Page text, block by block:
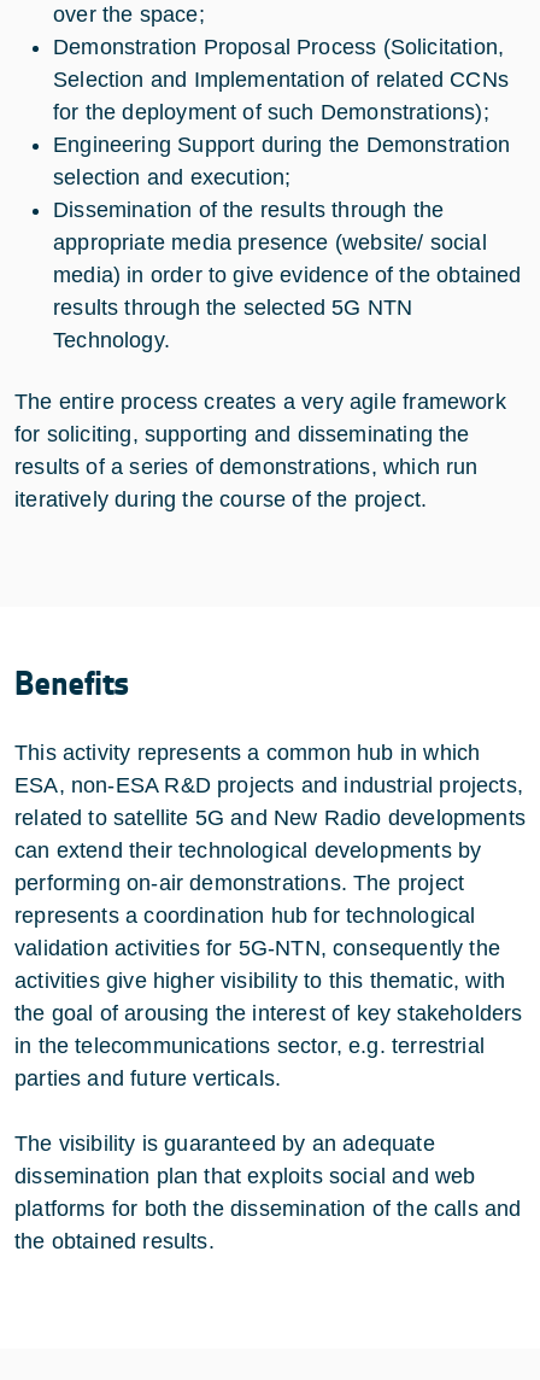
over the space;
Demonstration Proposal Process (Solicitation,
Selection and Implementation of related CCNs
for the deployment of such Demonstrations);
Engineering Support during the Demonstration
selection and execution;
Dissemination of the results through the
appropriate media presence (website/ social
media) in order to give evidence of the obtained
results through the selected 5G NTN
Technology.
The entire process creates a very agile framework
for soliciting, supporting and disseminating the
results of a series of demonstrations, which run
iteratively during the course of the project.
Benefits
This activity represents a common hub in which
ESA, non-ESA R&D projects and industrial projects,
related to satellite 5G and New Radio developments
can extend their technological developments by
performing on-air demonstrations. The project
represents a coordination hub for technological
validation activities for 5G-NTN, consequently the
activities give higher visibility to this thematic, with
the goal of arousing the interest of key stakeholders
in the telecommunications sector, e.g. terrestrial
parties and future verticals.
The visibility is guaranteed by an adequate
dissemination plan that exploits social and web
platforms for both the dissemination of the calls and
the obtained results.